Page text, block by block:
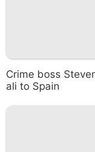
Crime boss
ali to Spain